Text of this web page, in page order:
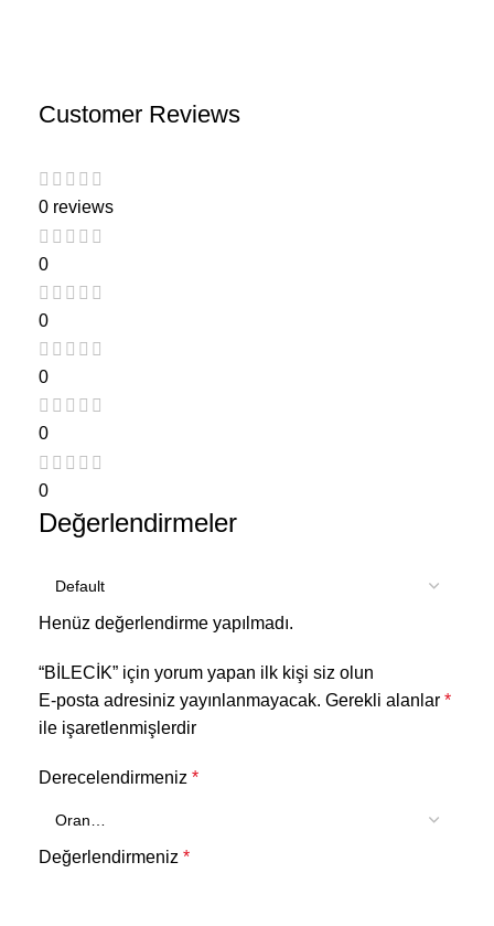
Customer Reviews
0 reviews
0
0
0
0
0
Değerlendirmeler
Henüz değerlendirme yapılmadı.
“BİLECİK” için yorum yapan ilk kişi siz olun
E-posta adresiniz yayınlanmayacak. Gerekli alanlar *
ile işaretlenmişlerdir
Derecelendirmeniz *
Değerlendirmeniz *